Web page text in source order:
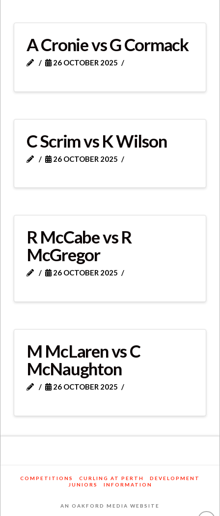
A Cronie vs G Cormack
26 OCTOBER 2025
C Scrim vs K Wilson
26 OCTOBER 2025
R McCabe vs R
McGregor
26 OCTOBER 2025
M McLaren vs C
McNaughton
26 OCTOBER 2025
COMPETITIONS CURLING AT PERTH
DEVELOPMENT
JUNIORS
INFORMATION
AN OAKFORD MEDIA WEBSITE